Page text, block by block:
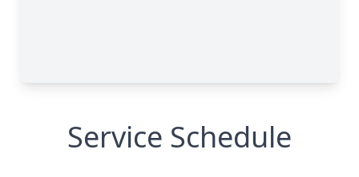
Service Schedule